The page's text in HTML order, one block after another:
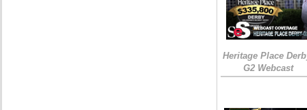
Heritage Place
G2 Webcast